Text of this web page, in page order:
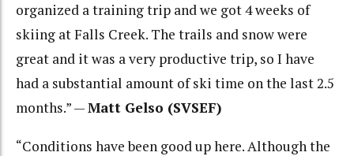
organized a training trip and we got 4 weeks of
skiing at Falls Creek. The trails and snow were
great and it was a very productive trip, so I have
had a substantial amount of ski time on the last 2.5
months.” —Matt Gelso (SVSEF)
“Conditions have been good up here. Although the